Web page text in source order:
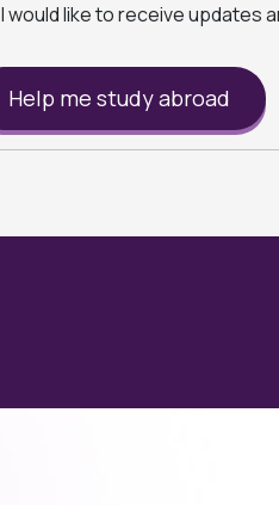
I would like to receive updates
Help me study abroad